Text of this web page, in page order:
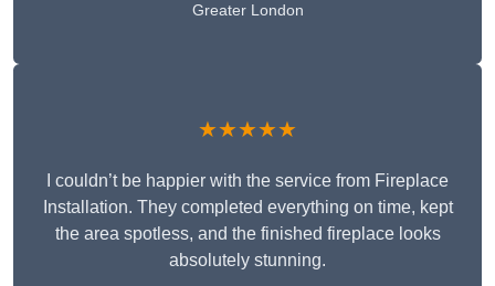
Greater London
★★★★★
I couldn’t be happier with the service from Fireplace
Installation. They completed everything on time, kept
the area spotless, and the finished fireplace looks
absolutely stunning.